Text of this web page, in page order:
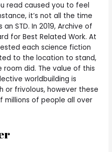
read caused you to feel
it’s not all the time
STD. In 2019, Archive of
for Best Related Work. At
each science fiction
to the location to stand,
room did. The value of this
worldbuilding is
or frivolous, however these
millions of people all over